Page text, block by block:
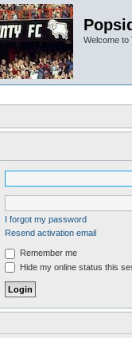
Welcome to
I forgot my password
Resend activation email
Remember me
Hide my online status this